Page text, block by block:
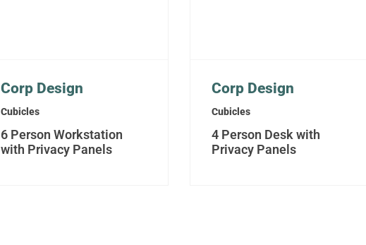
Corp Design
Cubicles
6 Person Workstation
with Privacy Panels
Corp Design
Cubicles
4 Person Desk with
Privacy Panels